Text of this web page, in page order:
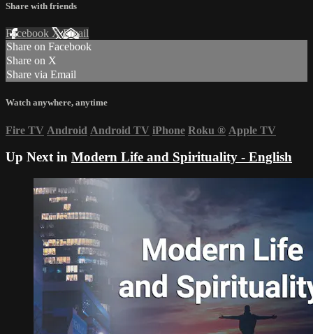
Share with friends
Facebook XEmail
Share on Facebook
Share on X
Share via Email
Watch anywhere, anytime
Fire TV Android Android TV iPhone Roku ® Apple TV
Up Next in Modern Life and Spirituality - English